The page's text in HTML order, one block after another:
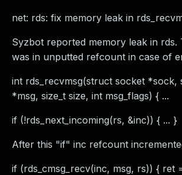
net: rds: fix memory leak in
Syzbot reported memory leak in rds.
was in unputted refcount in case of
int rds_recvmsg(struct socket *sock,
*msg, size_t size, int msg_flags) { ...
if (!rds_next_incoming(rs, &inc)) { ... }
After this "if" inc refcount
if (rds_cmsg_recv(inc, msg, rs)) { ret